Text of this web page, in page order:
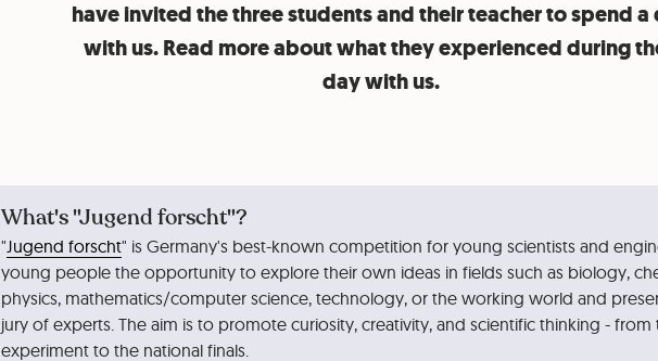
have invited the three students and their teacher to spend a
with us. Read more about what they experienced during
day with us.
What's "Jugend forscht"?
"Jugend forscht" is Germany's best-known competition for young scientists and
young people the opportunity to explore their own ideas in fields such as biology,
physics, mathematics/computer science, technology, or the working world and
jury of experts. The aim is to promote curiosity, creativity, and scientific thinking - from
experiment to the national finals.